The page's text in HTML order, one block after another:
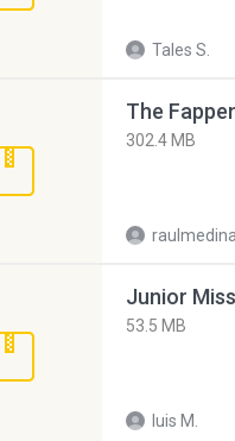
Tales S.
The
302.4 MB
53.5 MB
luis M.